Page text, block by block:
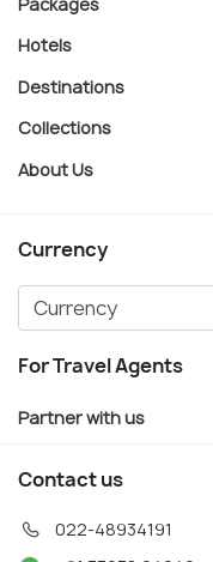
Hotels
Destinations
Collections
About Us
Currency
For Travel Agents
Partner with us
Contact us
022-48934191